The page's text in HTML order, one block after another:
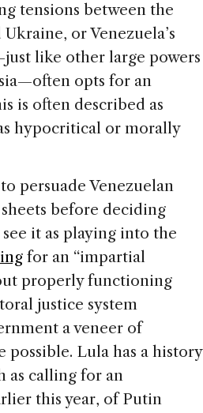
tensions between the
or Venezuela’s
like other large powers
opts for an
is often described as
hypocritical or morally
persuade Venezuelan
before deciding
it as playing into the
for an “impartial
properly functioning
justice system
a veneer of
Lula has a history
as calling for an
this year, of Putin